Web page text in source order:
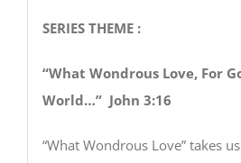
SERIES THEME :
“What Wondrous Love, For
World…” John 3:16
“What Wondrous Love” takes